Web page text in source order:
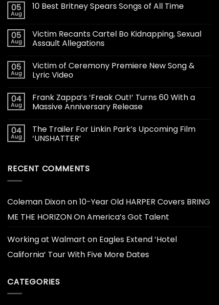
05
Aug
10 Best Britney Spears Songs of All Time
05
Aug
Victim Recants Cartel Bo Kidnapping, Sexual
Assault Allegations
05
Aug
Victim of Ceremony Premiere New Song &
Lyric Video
04
Aug
Frank Zappa’s ‘Freak Out!’ Turns 60 With a
Massive Anniversary Release
04
Aug
The Trailer For Linkin Park’s Upcoming Film
‘UNSHATTER’
RECENT COMMENTS
Coleman Dixonon10-Year Old HARPER Covers BRING
ME THE HORIZON On America’s Got Talent
Working at Walmart on Eagles Extend ‘Hotel
California’ Tour With Five More Dates
CATEGORIES